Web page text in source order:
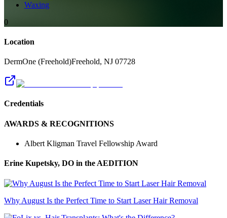
Waxing
0
Location
DermOne (Freehold)Freehold, NJ 07728
Credentials
AWARDS & RECOGNITIONS
Albert Kligman Travel Fellowship Award
Erine Kupetsky, DO in the AEDITION
Why August Is the Perfect Time to Start Laser Hair Removal